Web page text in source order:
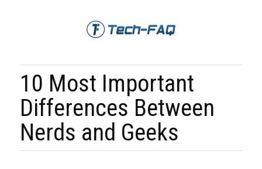
10 Most Important
Differences Between
Nerds and Geeks